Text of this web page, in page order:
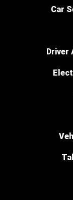
Car
Driver